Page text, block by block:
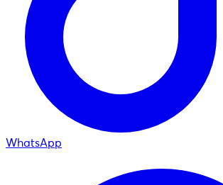
WhatsApp